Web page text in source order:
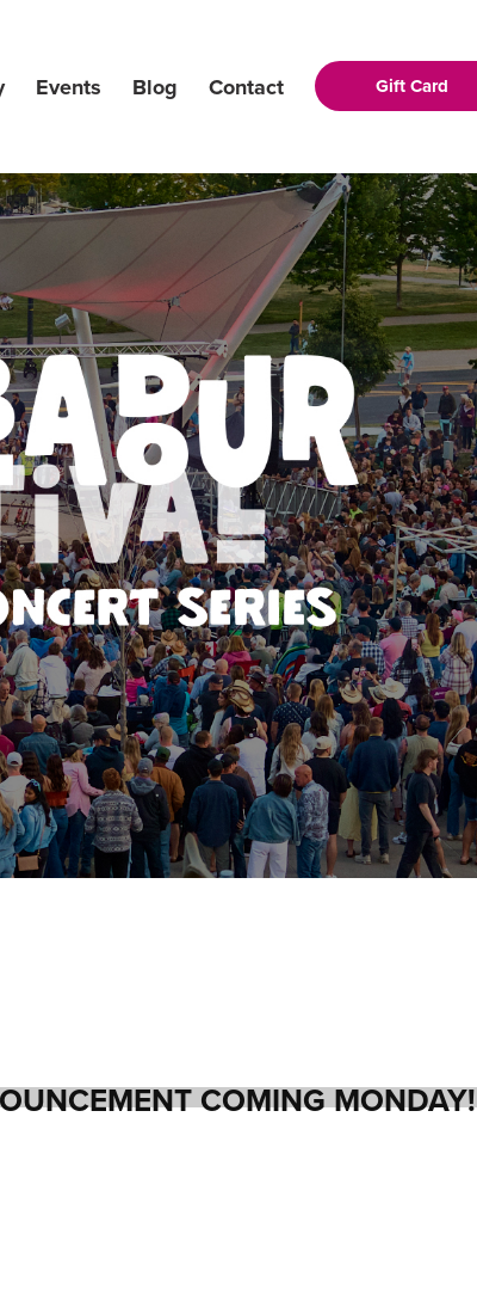
Events Blog Contact Gift Card
COMING MONDAY!